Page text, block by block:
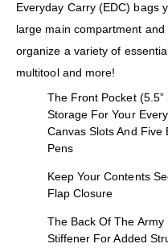
Everyday Carry (EDC) bags
large main compartment
organize a variety of
multitool and more!
The Front Pocket (5.5”
Storage For Your
Canvas Slots And Five
Pens
Keep Your Contents
Flap Closure
The Back Of The
Stiffener For Added